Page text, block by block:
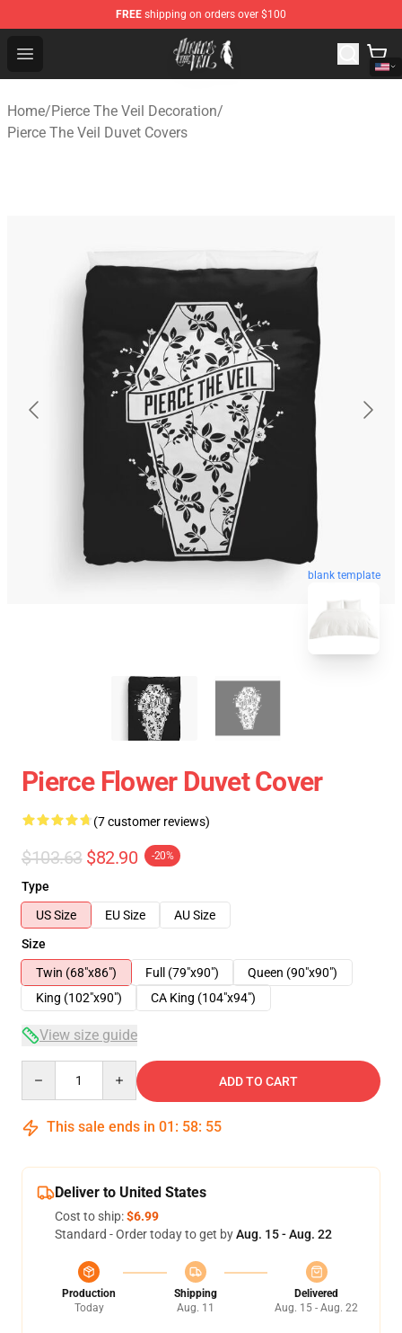
FREE shipping on orders over $100
Open menu
Pierce The Veil Store - Official Pierce The Veil
Home/Pierce The Veil Decoration/
Pierce The Veil Duvet Covers
blank template
Pierce Flower Duvet Cover
(7 customer reviews)
$103.63 $82.90 -20%
Type
US Size
EU Size
AU Size
Size
Twin (68"x86")
Full (79"x90")
Queen (90"x90")
King (102"x90")
CA King (104"x94")
View size guide
ADD TO CART
This sale ends in 01 : 58: 54
Deliver to United States
Cost to ship:$6.99
Standard - Order today to get byAug. 15 - Aug. 22
Production
Today
Shipping
Aug. 11
Delivered
Aug. 15 - Aug. 22